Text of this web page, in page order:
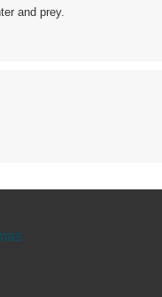
and prey.